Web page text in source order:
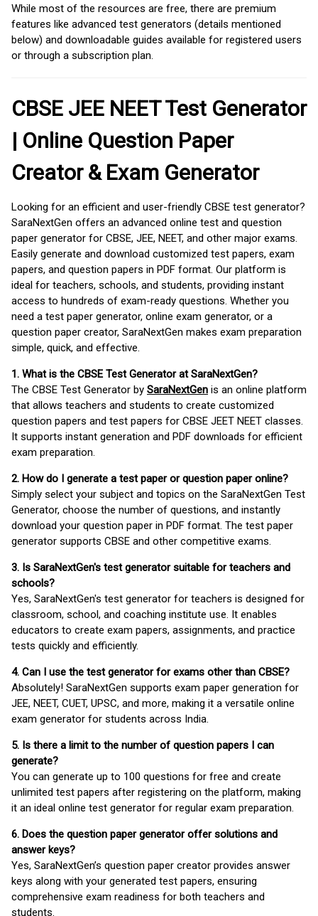
While most of the resources are free, there are premium
features like advanced test generators (details mentioned
below) and downloadable guides available for registered users
or through a subscription plan.
CBSE JEE NEET Test Generator
| Online Question Paper
Creator & Exam Generator
Looking for an efficient and user-friendly CBSE test generator?
SaraNextGen offers an advanced online test and question
paper generator for CBSE, JEE, NEET, and other major exams.
Easily generate and download customized test papers, exam
papers, and question papers in PDF format. Our platform is
ideal for teachers, schools, and students, providing instant
access to hundreds of exam-ready questions. Whether you
need a test paper generator, online exam generator, or a
question paper creator, SaraNextGen makes exam preparation
simple, quick, and effective.
1. What is the CBSE Test Generator at SaraNextGen?
The CBSE Test Generator by SaraNextGen is an online platform
that allows teachers and students to create customized
question papers and test papers for CBSE JEET NEET classes.
It supports instant generation and PDF downloads for efficient
exam preparation.
2. How do I generate a test paper or question paper online?
Simply select your subject and topics on the SaraNextGen Test
Generator, choose the number of questions, and instantly
download your question paper in PDF format. The test paper
generator supports CBSE and other competitive exams.
3. Is SaraNextGen's test generator suitable for teachers and
schools?
Yes, SaraNextGen's test generator for teachers is designed for
classroom, school, and coaching institute use. It enables
educators to create exam papers, assignments, and practice
tests quickly and efficiently.
4. Can I use the test generator for exams other than CBSE?
Absolutely! SaraNextGen supports exam paper generation for
JEE, NEET, CUET, UPSC, and more, making it a versatile online
exam generator for students across India.
5. Is there a limit to the number of question papers I can
generate?
You can generate up to 100 questions for free and create
unlimited test papers after registering on the platform, making
it an ideal online test generator for regular exam preparation.
6. Does the question paper generator offer solutions and
answer keys?
Yes, SaraNextGen’s question paper creator provides answer
keys along with your generated test papers, ensuring
comprehensive exam readiness for both teachers and
students.